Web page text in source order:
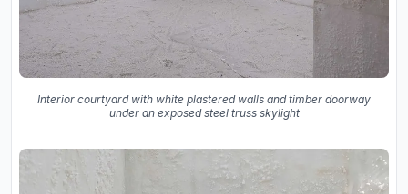
Interior courtyard with white plastered walls and timber doorway
under an exposed steel truss skylight